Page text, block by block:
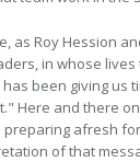
as Roy Hession
in whose
been giving
Here and there
preparing afresh
of that